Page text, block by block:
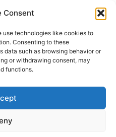
Consent
use technologies like cookies to
Consenting to these
data such as browsing behavior or
or withdrawing consent, may
functions.
& CANADA›UNITED
isn’t just for the rich
family destination.